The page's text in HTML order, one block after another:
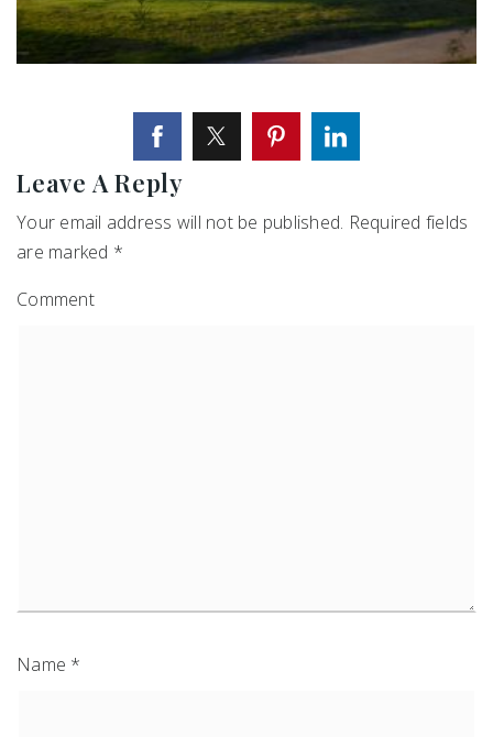
Leave A Reply
Your email address will not be published. Required fields
are marked *
Comment
Name *